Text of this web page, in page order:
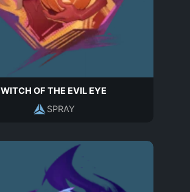
WITCH OF THE EVIL EYE
SPRAY